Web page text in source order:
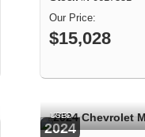
$15,028
2024
USED